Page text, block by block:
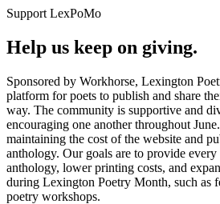
Support LexPoMo
Help us keep on giving.
Sponsored by Workhorse, Lexington
platform for poets to publish and share
way. The community is supportive and
encouraging one another throughout
maintaining the cost of the website and
anthology. Our goals are to provide
anthology, lower printing costs, and
during Lexington Poetry Month, such as
poetry workshops.